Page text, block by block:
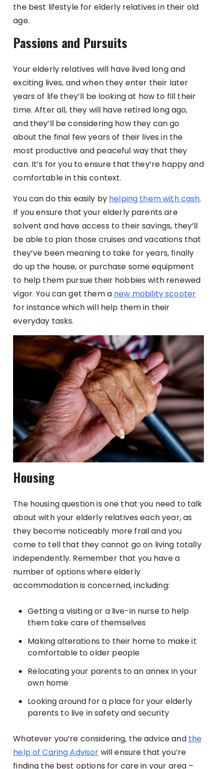
the best lifestyle for elderly relatives in their old
age.
Passions and Pursuits
Your elderly relatives will have lived long and
exciting lives, and when they enter their later
years of life they’ll be looking at how to fill their
time. After all, they will have retired long ago,
and they’ll be considering how they can go
about the final few years of their lives in the
most productive and peaceful way that they
can. It’s for you to ensure that they’re happy and
comfortable in this context.
You can do this easily by helping them with cash.
If you ensure that your elderly parents are
solvent and have access to their savings, they’ll
be able to plan those cruises and vacations that
they’ve been meaning to take for years, finally
do up the house, or purchase some equipment
to help them pursue their hobbies with renewed
vigor.You can get them a new mobility scooter
for instance which will help them in their
everyday tasks.
Housing
The housing question is one that you need to talk
about with your elderly relatives each year, as
they become noticeably more frail and you
come to tell that they cannot go on living totally
independently. Remember that you have a
number of options where elderly
accommodation is concerned, including:
Getting a visiting or a live-in nurse to help
them take care of themselves
Making alterations to their home to make it
comfortable to older people
Relocating your parents to an annex in your
own home
Looking around for a place for your elderly
parents to live in safety and security
Whatever you’re considering, the advice and the
help of Caring Advisor will ensure that you’re
finding the best options for care in your area –